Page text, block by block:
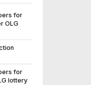
for
OLG
for
lottery